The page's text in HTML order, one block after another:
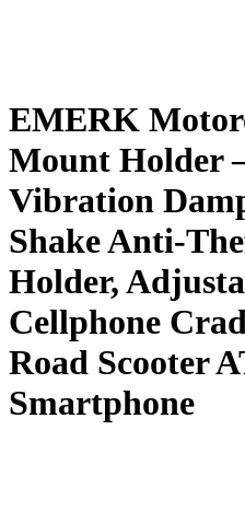
EMERK
Mount Holder
Vibration
Shake Anti-
Holder,
Cellphone
Road Scooter
Smartphone